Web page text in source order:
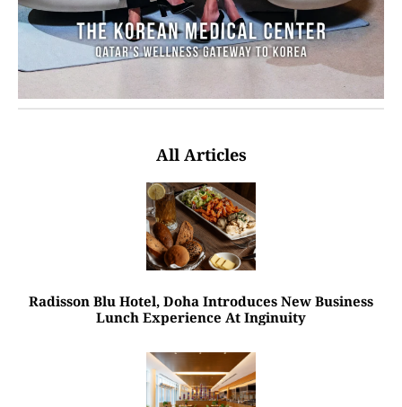
All Articles
Radisson Blu Hotel, Doha Introduces New Business
Lunch Experience At Inginuity